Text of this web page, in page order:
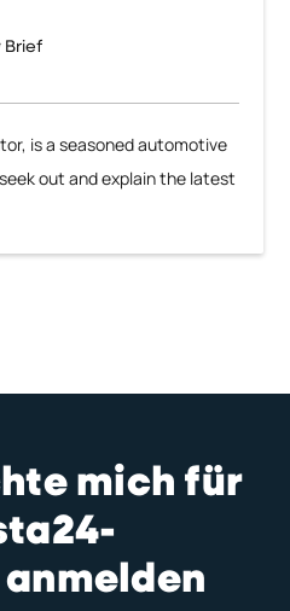
Brief
is a seasoned automotive
out and explain the latest
mich für